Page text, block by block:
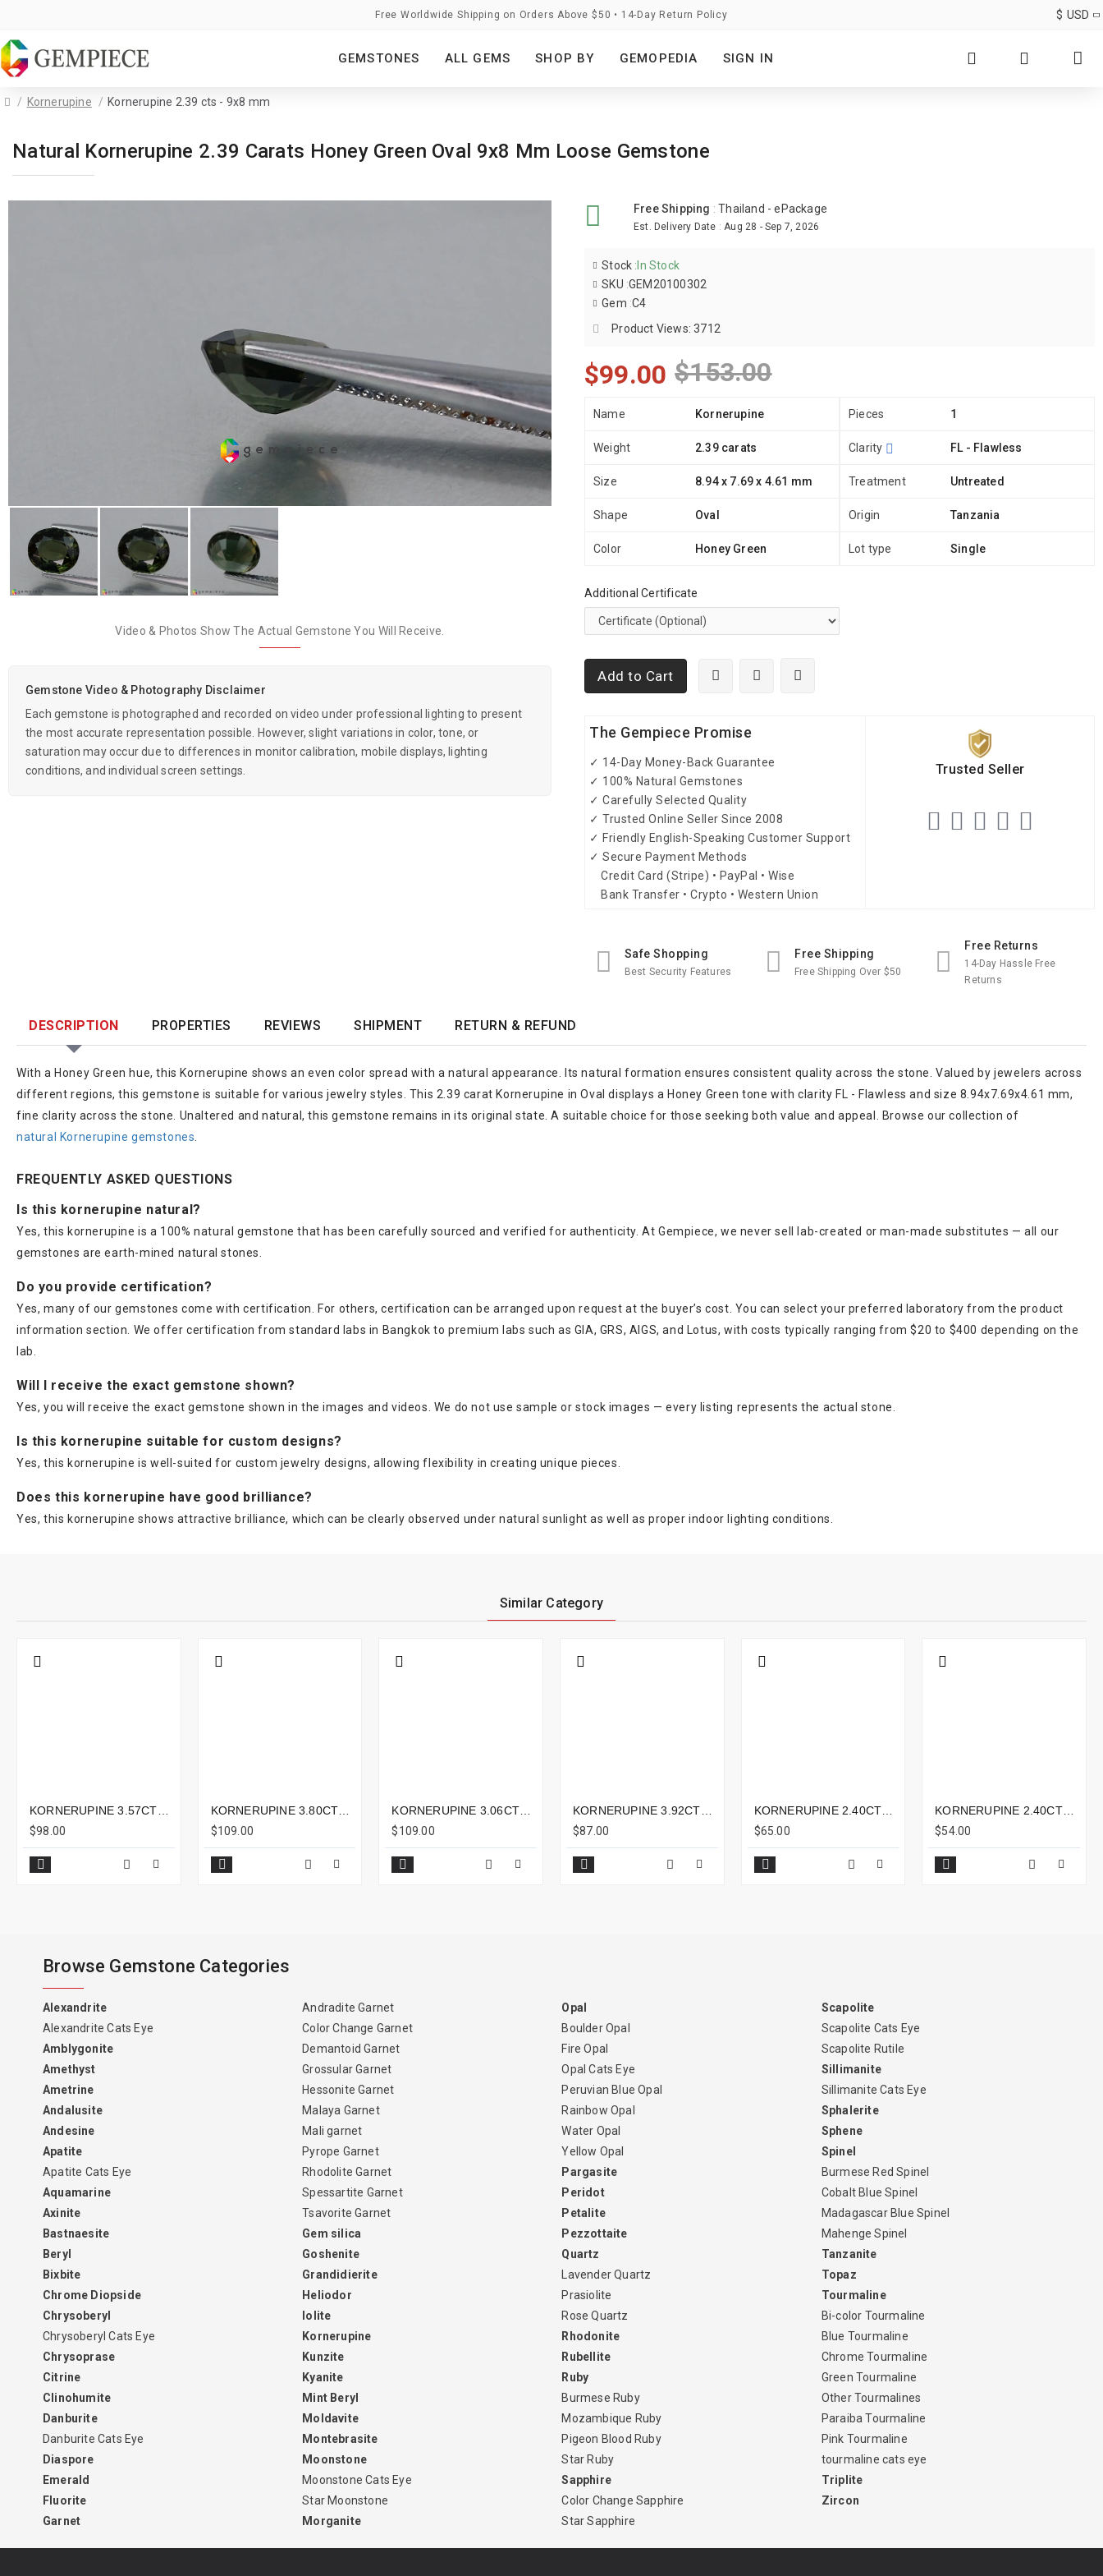
Free Worldwide Shipping on Orders Above $50 • 14-Day Return Policy $ USD
GEMSTONES ALL GEMS SHOP BY GEMOPEDIA SIGN IN
Kornerupine Kornerupine 2.39 cts - 9x8 mm
Natural Kornerupine 2.39 Carats Honey Green Oval 9x8 Mm Loose Gemstone
Video & Photos Show The Actual Gemstone You Will Receive.
Gemstone Video & Photography Disclaimer
Each gemstone is photographed and recorded on video under professional lighting to present
the most accurate representation possible. However, slight variations in color, tone, or
saturation may occur due to differences in monitor calibration, mobile displays, lighting
conditions, and individual screen settings.
Free Shipping :Thailand - ePackage
Est. Delivery Date :Aug 28 - Sep 7, 2026
$99.00 $153.00
Stock : In Stock
SKU :GEM20100302
Gem :C4
Product Views: 3712
Name Kornerupine
Weight 2.39 carats
Size 8.94 x 7.69 x 4.61 mm
Shape Oval
Color Honey Green
Pieces 1
Clarity FL - Flawless
Treatment Untreated
Origin Tanzania
Lot type Single
Additional Certificate
Add to Cart
The Gempiece Promise
✓ 14-Day Money-Back Guarantee
✓ 100% Natural Gemstones
✓ Carefully Selected Quality
✓ Trusted Online Seller Since 2008
✓ Friendly English-Speaking Customer Support
✓ Secure Payment Methods
Credit Card (Stripe) • PayPal • Wise
Bank Transfer • Crypto • Western Union
Trusted Seller
Safe Shopping
Best Security Features
Free Shipping
Free Shipping Over $50
Free Returns
14-Day Hassle Free
Returns
DESCRIPTION PROPERTIES REVIEWS SHIPMENT RETURN & REFUND
With a Honey Green hue, this Kornerupine shows an even color spread with a natural appearance. Its natural formation ensures consistent quality across the stone. Valued by jewelers across
different regions, this gemstone is suitable for various jewelry styles. This 2.39 carat Kornerupine in Oval displays a Honey Green tone with clarity FL - Flawless and size 8.94x7.69x4.61 mm,
fine clarity across the stone. Unaltered and natural, this gemstone remains in its original state. A suitable choice for those seeking both value and appeal. Browse our collection of
natural Kornerupine gemstones.
FREQUENTLY ASKED QUESTIONS
Is this kornerupine natural?
Yes, this kornerupine is a 100% natural gemstone that has been carefully sourced and verified for authenticity. At Gempiece, we never sell lab-created or man-made substitutes — all our
gemstones are earth-mined natural stones.
Do you provide certification?
Yes, many of our gemstones come with certification. For others, certification can be arranged upon request at the buyer’s cost. You can select your preferred laboratory from the product
information section. We offer certification from standard labs in Bangkok to premium labs such as GIA, GRS, AIGS, and Lotus, with costs typically ranging from $20 to $400 depending on the
lab.
Will I receive the exact gemstone shown?
Yes, you will receive the exact gemstone shown in the images and videos. We do not use sample or stock images — every listing represents the actual stone.
Is this kornerupine suitable for custom designs?
Yes, this kornerupine is well-suited for custom jewelry designs, allowing flexibility in creating unique pieces.
Does this kornerupine have good brilliance?
Yes, this kornerupine shows attractive brilliance, which can be clearly observed under natural sunlight as well as proper indoor lighting conditions.
Similar Category
$98.00
$109.00
KORNERUPINE 3.06CTS - 10X8MM
$109.00
$87.00
$65.00
KORNERUPINE 2.40CTS - 9X7MM
$54.00
Browse Gemstone Categories
Alexandrite
Alexandrite Cats Eye
Amblygonite
Amethyst
Ametrine
Andalusite
Andesine
Apatite
Apatite Cats Eye
Aquamarine
Axinite
Bastnaesite
Beryl
Bixbite
Chrome Diopside
Chrysoberyl
Chrysoberyl Cats Eye
Chrysoprase
Citrine
Clinohumite
Danburite
Danburite Cats Eye
Diaspore
Emerald
Fluorite
Garnet
Andradite Garnet
Color Change Garnet
Demantoid Garnet
Grossular Garnet
Hessonite Garnet
Malaya Garnet
Mali garnet
Pyrope Garnet
Rhodolite Garnet
Spessartite Garnet
Tsavorite Garnet
Gem silica
Goshenite
Grandidierite
Heliodor
Iolite
Kornerupine
Kunzite
Kyanite
Mint Beryl
Moldavite
Montebrasite
Moonstone
Moonstone Cats Eye
Star Moonstone
Morganite
Opal
Boulder Opal
Fire Opal
Opal Cats Eye
Peruvian Blue Opal
Rainbow Opal
Water Opal
Yellow Opal
Pargasite
Peridot
Petalite
Pezzottaite
Quartz
Lavender Quartz
Prasiolite
Rose Quartz
Rhodonite
Rubellite
Ruby
Burmese Ruby
Mozambique Ruby
Pigeon Blood Ruby
Star Ruby
Sapphire
Color Change Sapphire
Star Sapphire
Scapolite
Scapolite Cats Eye
Scapolite Rutile
Sillimanite
Sillimanite Cats Eye
Sphalerite
Sphene
Spinel
Burmese Red Spinel
Cobalt Blue Spinel
Madagascar Blue Spinel
Mahenge Spinel
Tanzanite
Topaz
Tourmaline
Bi-color Tourmaline
Blue Tourmaline
Chrome Tourmaline
Green Tourmaline
Other Tourmalines
Paraiba Tourmaline
Pink Tourmaline
tourmaline cats eye
Triplite
Zircon